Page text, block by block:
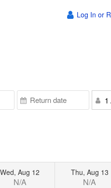
Log In or
1
Wed, Aug 12
N/A
Thu, Aug 13
N/A